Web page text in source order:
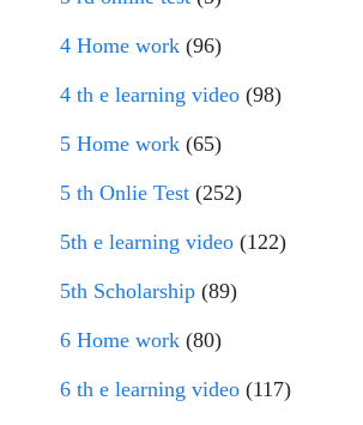
4 Home work (96)
4 th e learning video (98)
5 Home work (65)
5 th Onlie Test (252)
5th e learning video (122)
5th Scholarship (89)
6 Home work (80)
6 th e learning video (117)